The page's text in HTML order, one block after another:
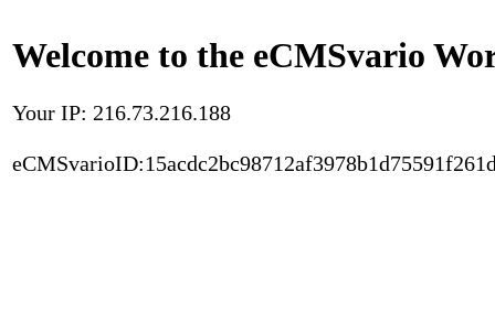
Welcome to the eCMSvario
Your IP: 216.73.216.188